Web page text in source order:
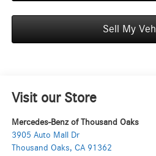
Sell My
Visit our Store
Mercedes-Benz of Thousand Oaks
3905 Auto Mall Dr
Thousand Oaks, CA 91362